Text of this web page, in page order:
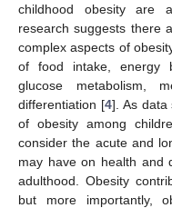
childhood obesity are
research suggests there
complex aspects of
of food intake, energy
glucose metabolism,
differentiation [4]. As data
of obesity among
consider the acute and
may have on health and
adulthood. Obesity
but more importantly,